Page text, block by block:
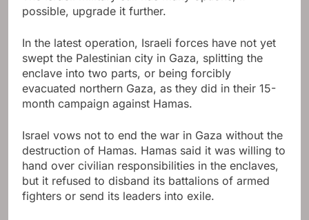
possible, upgrade it further.
In the latest operation, Israeli forces have not yet
swept the Palestinian city in Gaza, splitting the
enclave into two parts, or being forcibly
evacuated northern Gaza, as they did in their 15-
month campaign against Hamas.
Israel vows not to end the war in Gaza without the
destruction of Hamas. Hamas said it was willing to
hand over civilian responsibilities in the enclaves,
but it refused to disband its battalions of armed
fighters or send its leaders into exile.